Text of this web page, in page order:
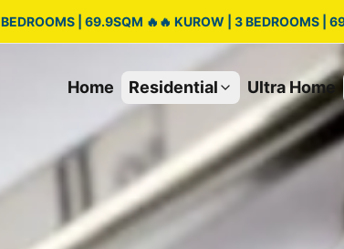
| 69.9SQM 🔥🔥 KUROW | 3 BEDROOMS |
Home Residential Ultra Home